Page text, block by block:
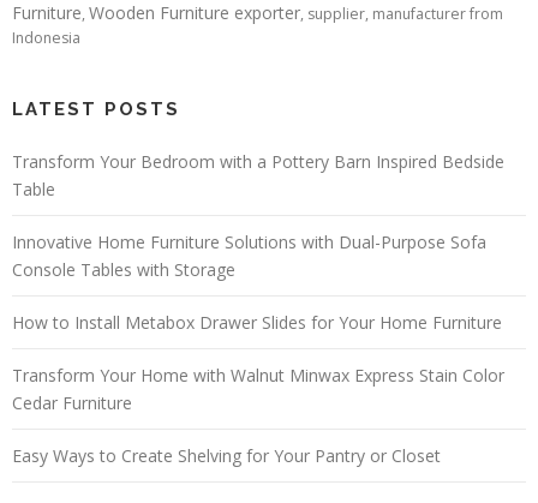
Furniture, Wooden Furniture exporter, supplier, manufacturer from
Indonesia
LATEST POSTS
Transform Your Bedroom with a Pottery Barn Inspired Bedside
Table
Innovative Home Furniture Solutions with Dual-Purpose Sofa
Console Tables with Storage
How to Install Metabox Drawer Slides for Your Home Furniture
Transform Your Home with Walnut Minwax Express Stain Color
Cedar Furniture
Easy Ways to Create Shelving for Your Pantry or Closet